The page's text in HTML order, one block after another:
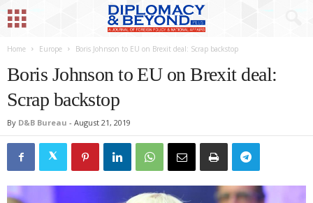
Home Europe Boris Johnson to EU on Brexit deal: Scrap backstop
Boris Johnson to EU on Brexit deal:
Scrap backstop
By D&B Bureau - August 21, 2019